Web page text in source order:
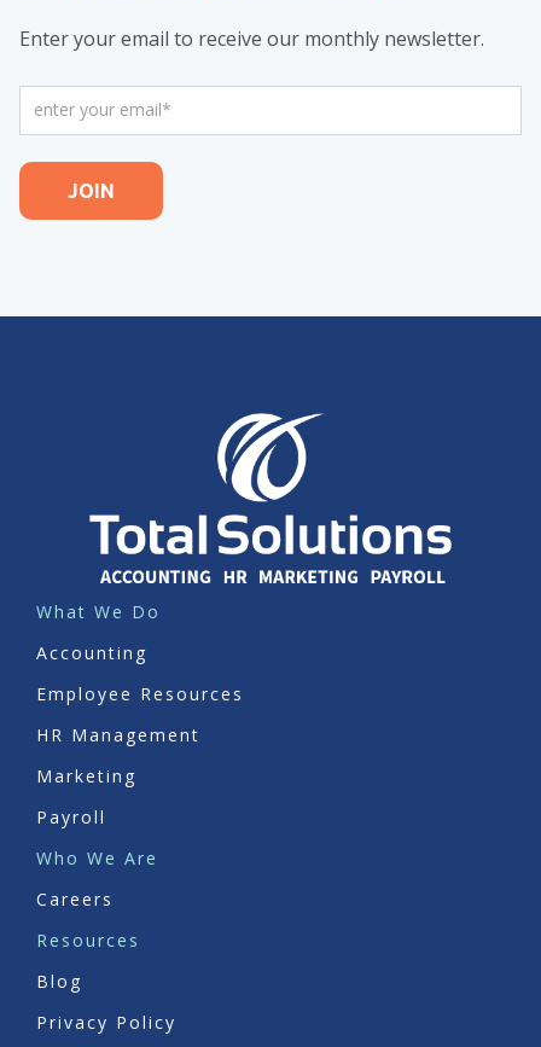
Enter your email to receive our monthly newsletter.
What We Do
Accounting
Employee Resources
HR Management
Marketing
Payroll
Who We Are
Careers
Resources
Blog
Privacy Policy